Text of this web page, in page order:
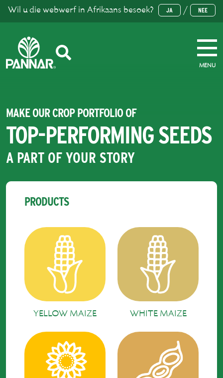
Wil u die webwerf in Afrikaans besoek? JA / NEE
MENU
MAKE OUR CROP PORTFOLIO OF
TOP-PERFORMING SEEDS
A PART OF YOUR STORY
PRODUCTS
YELLOW MAIZE WHITE MAIZE